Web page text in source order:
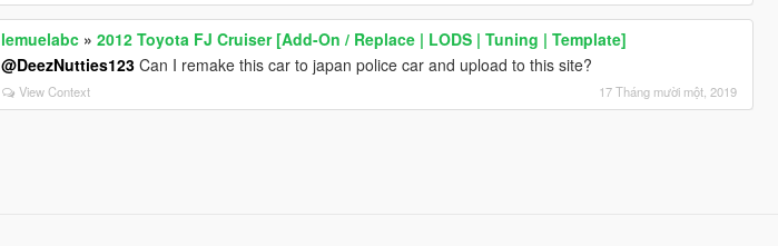
lemuelabc »2012 Toyota FJ Cruiser [Add-On / Replace | LODS | Tuning | Template]
@DeezNutties123 Can I remake this car to japan police car and upload to this site?
View Context 17 Tháng mười một, 2019